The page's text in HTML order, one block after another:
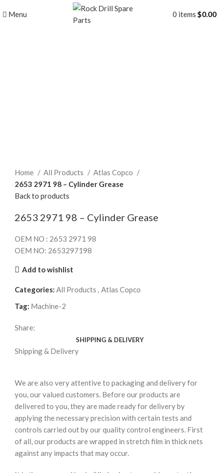
Menu 0 items $0.00
Home
All Products
Atlas Copco
2653 2971 98 – Cylinder Grease
Back to products
2653 2971 98 – Cylinder Grease
OEM NO : 2653 2971 98
OEM NO: 2653297198
Add to wishlist
Categories: All Products , Atlas Copco
Tag: Machine-2
Share:
SHIPPING & DELIVERY
Shipping & Delivery
We are also very attentive to packaging and delivery for
you, our valued customers. Before our products are
delivered to you, they are made ready for delivery by
applying the necessary precision with certain tests and
controls carried out by our quality control engineers. First
of all, our products are wrapped in stretch film in thick nets
against any impacts that may occur.